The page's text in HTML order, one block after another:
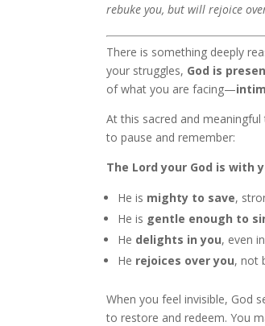
rebuke you, but will rejoice
There is something deeply
your struggles, God is
of what you are facing—
At this sacred and
to pause and remember:
The Lord your God is with
He is mighty to save,
He is gentle enough to
He delights in you, even
He rejoices over you, not
When you feel invisible, God
to restore and redeem. You